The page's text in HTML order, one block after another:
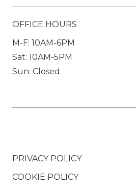
OFFICE HOURS
M-F: 10AM-6PM
Sat: 10AM-5PM
Sun: Closed
PRIVACY POLICY
COOKIE POLICY